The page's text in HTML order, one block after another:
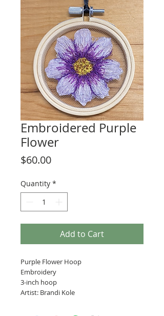
Embroidered Purple
Flower
$60.00Price
Quantity *
Add to Cart
Purple Flower Hoop
Embroidery
3-inch hoop
Artist: Brandi Kole